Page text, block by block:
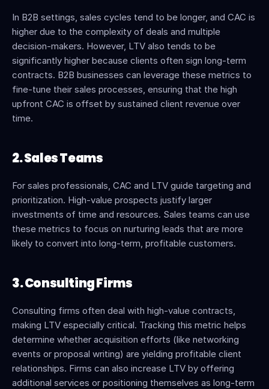
In B2B settings, sales cycles tend to be longer, and CAC is
higher due to the complexity of deals and multiple
decision-makers. However, LTV also tends to be
significantly higher because clients often sign long-term
contracts. B2B businesses can leverage these metrics to
fine-tune their sales processes, ensuring that the high
upfront CAC is offset by sustained client revenue over
time.
2. Sales Teams
For sales professionals, CAC and LTV guide targeting and
prioritization. High-value prospects justify larger
investments of time and resources. Sales teams can use
these metrics to focus on nurturing leads that are more
likely to convert into long-term, profitable customers.
3. Consulting Firms
Consulting firms often deal with high-value contracts,
making LTV especially critical. Tracking this metric helps
determine whether acquisition efforts (like networking
events or proposal writing) are yielding profitable client
relationships. Firms can also increase LTV by offering
additional services or positioning themselves as long-term